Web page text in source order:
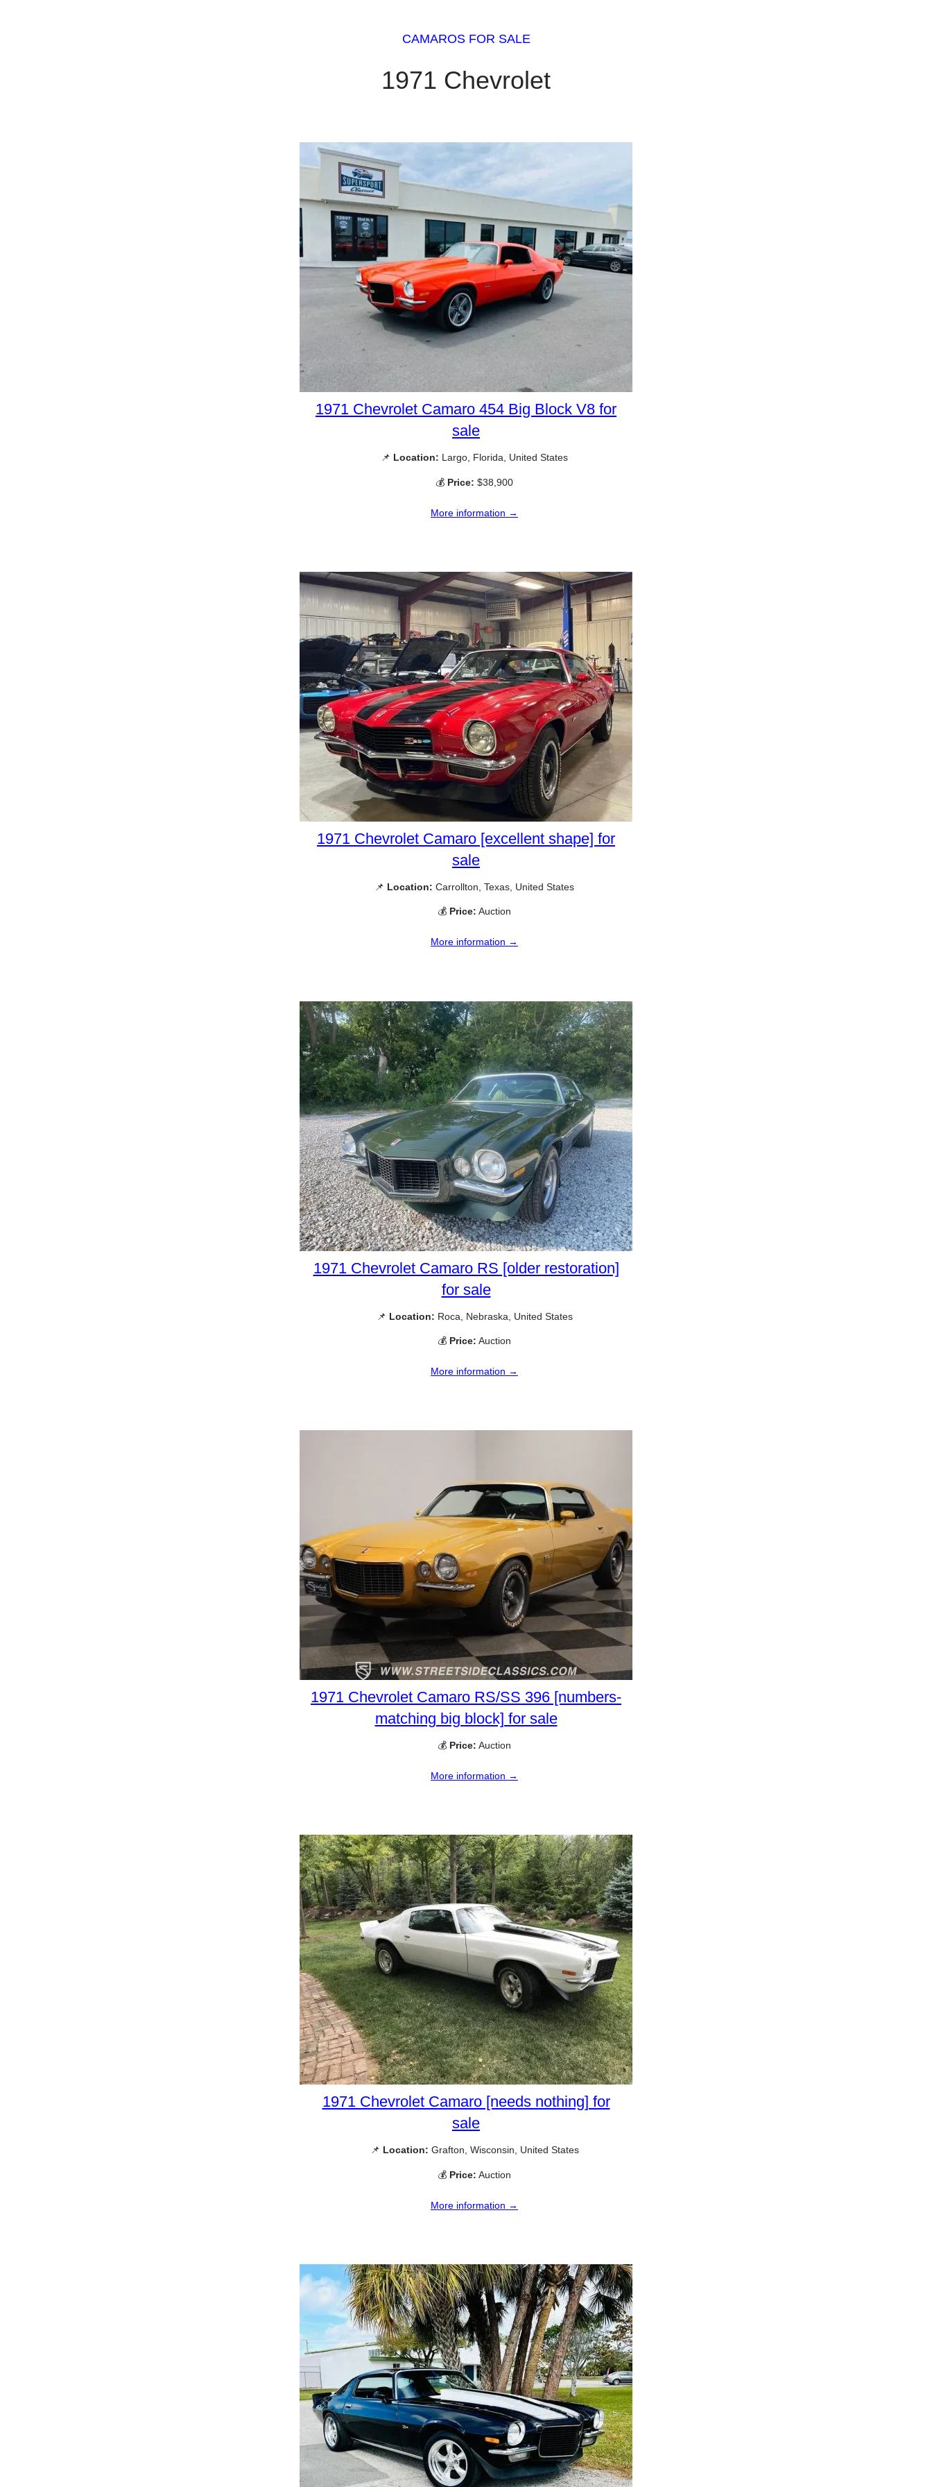
CAMAROS FOR SALE
1971 Chevrolet
1971 Chevrolet Camaro 454 Big Block V8 for
sale
📌 Location: Largo, Florida, United States
💰 Price: $38,900
More information →
1971 Chevrolet Camaro [excellent shape] for
sale
📌 Location: Carrollton, Texas, United States
💰 Price: Auction
More information →
1971 Chevrolet Camaro RS [older restoration]
for sale
📌 Location: Roca, Nebraska, United States
💰 Price: Auction
More information →
1971 Chevrolet Camaro RS/SS 396 [numbers-
matching big block] for sale
💰 Price: Auction
More information →
1971 Chevrolet Camaro [needs nothing] for
sale
📌 Location: Grafton, Wisconsin, United States
💰 Price: Auction
More information →